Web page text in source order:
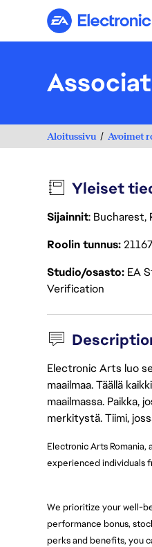
Aloitussivu Avoimet
Yleiset
Sijainnit: Bucharest,
Roolin tunnus
Studio/osasto EA
Verification
Electronic Arts luo
maailmaa. Täällä
maailmassa. Paikka,
merkitystä. Tiimi,
Electronic Arts
experienced individuals
We prioritize your well-
performance bonus,
perks and benefits, you